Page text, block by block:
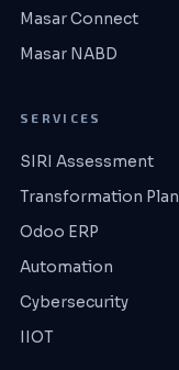
Masar Connect
Masar NABD
SERVICES
SIRI Assessment
Transformation Plan
Odoo ERP
Automation
Cybersecurity
IIOT